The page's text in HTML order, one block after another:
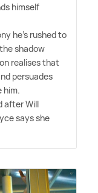
himself
he's rushed to
shadow
realises that
persuades
him.
after Will
says she